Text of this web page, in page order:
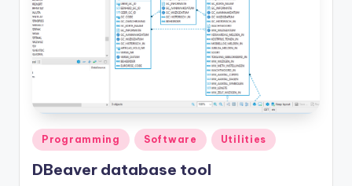
Posted
in
Programming Software Utilities
DBeaver database tool